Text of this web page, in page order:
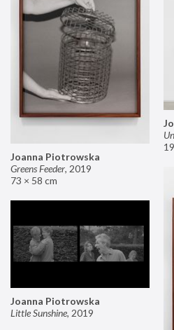
Joanna Piotrowska
Greens Feeder, 2019
73 × 58 cm
Joanna Piotrowska
Little Sunshine, 2019